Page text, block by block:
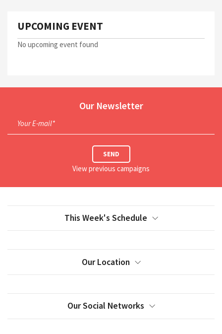
UPCOMING EVENT
No upcoming event found
Our Newsletter
Your E-mail*
SEND
View previous campaigns
This Week's Schedule
Our Location
Our Social Networks